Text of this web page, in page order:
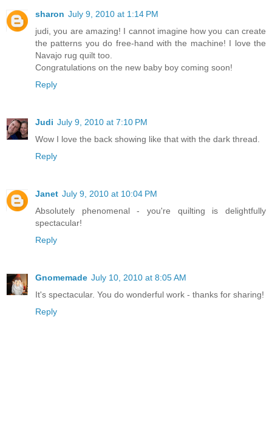
sharon July 9, 2010 at 1:14 PM
judi, you are amazing! I cannot imagine how you can create
the patterns you do free-hand with the machine! I love the
Navajo rug quilt too.
Congratulations on the new baby boy coming soon!
Reply
Judi July 9, 2010 at 7:10 PM
Wow I love the back showing like that with the dark thread.
Reply
Janet July 9, 2010 at 10:04 PM
Absolutely phenomenal - you're quilting is delightfully
spectacular!
Reply
Gnomemade July 10, 2010 at 8:05 AM
It's spectacular. You do wonderful work - thanks for sharing!
Reply